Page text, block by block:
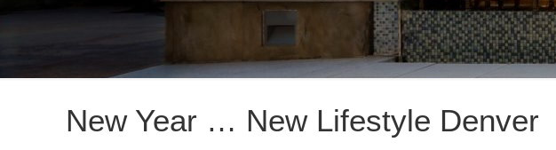
New Year … New Lifestyle Denver